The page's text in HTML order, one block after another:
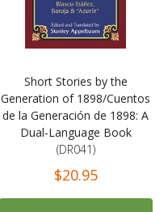
Short Stories by the
Generation of 1898/Cuentos
de la Generación de 1898: A
Dual-Language Book
(DR041)
$20.95